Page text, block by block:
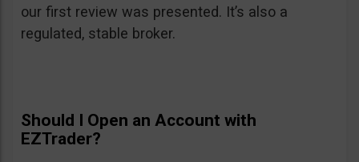
our first review was presented. It’s also a
regulated, stable broker.
Should I Open an Account with
EZTrader?